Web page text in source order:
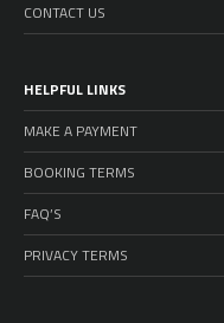
CONTACT US
HELPFUL LINKS
MAKE A PAYMENT
BOOKING TERMS
FAQ’S
PRIVACY TERMS